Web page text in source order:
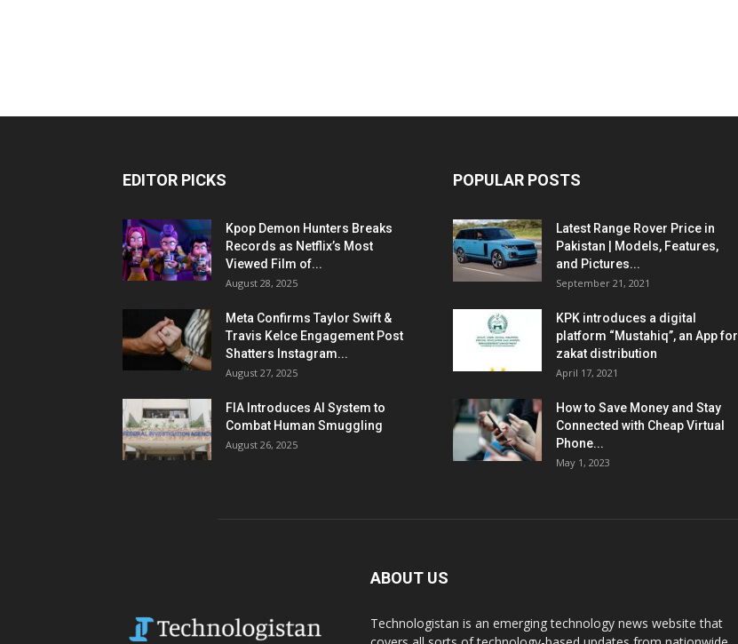
EDITOR PICKS
Kpop Demon Hunters Breaks
Records as Netflix’s Most
Viewed Film of...
August 28, 2025
Meta Confirms Taylor Swift &
Travis Kelce Engagement Post
Shatters Instagram...
August 27, 2025
FIA Introduces AI System to
Combat Human Smuggling
August 26, 2025
POPULAR POSTS
Latest Range Rover Price in
Pakistan | Models, Features,
and Pictures...
September 21, 2021
KPK introduces a digital
platform “Mustahiq”, an App for
zakat distribution
April 17, 2021
How to Save Money and Stay
Connected with Cheap Virtual
Phone...
May 1, 2023
ABOUT US
Technologistan is an emerging technology news website that